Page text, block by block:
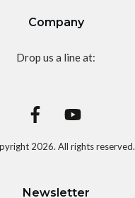
Company
Drop us a line at:
2026. All rights reserved.
Newsletter